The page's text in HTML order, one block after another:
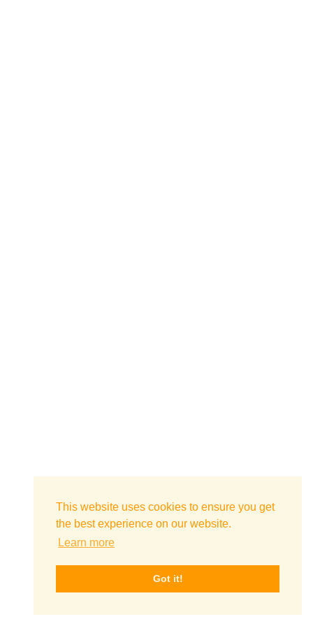
This website uses cookies to ensure you get
the best experience on our website.
Learn more
Got it!